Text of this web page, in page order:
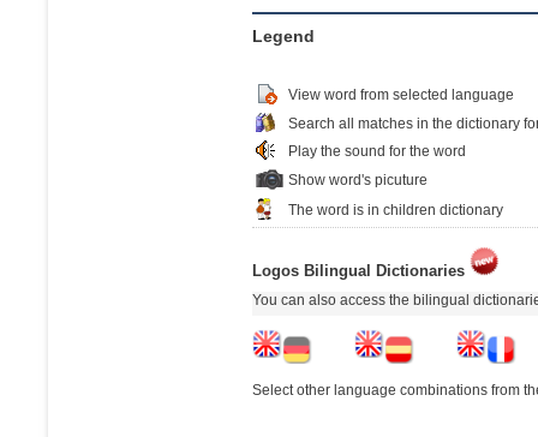
Legend
View word from selected language
Search all matches in the dictionary
Play the sound for the word
Show word's picuture
The word is in children dictionary
Logos Bilingual Dictionaries
You can also access the bilingual
Select other language combinations from